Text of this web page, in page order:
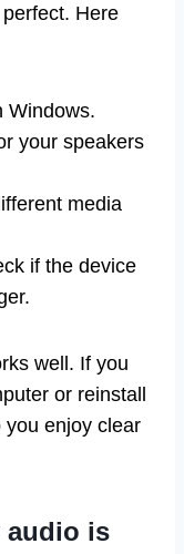
Here
Windows.
your speakers
media
if the device
well. If you
or reinstall
you enjoy clear
audio is